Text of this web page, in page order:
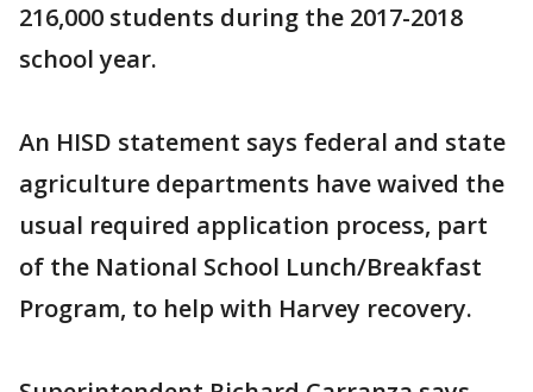
216,000 students during the 2017-2018
school year.
An HISD statement says federal and state
agriculture departments have waived the
usual required application process, part
of the National School Lunch/Breakfast
Program, to help with Harvey recovery.